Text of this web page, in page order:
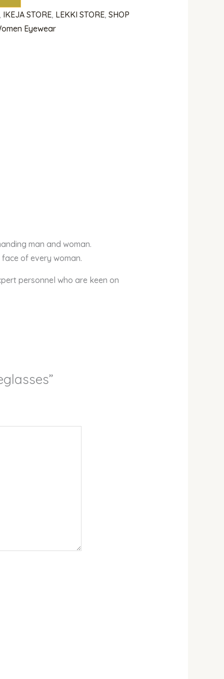
, IKEJA STORE, LEKKI STORE,SHOP
Eyewear
man and woman.
of every woman.
personnel who are keen on